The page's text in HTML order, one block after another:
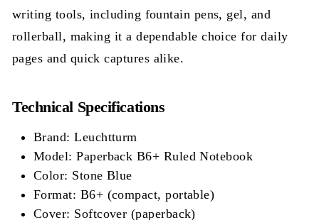
writing tools, including fountain pens, gel, and
rollerball, making it a dependable choice for daily
pages and quick captures alike.
Technical Specifications
Brand: Leuchtturm
Model: Paperback B6+ Ruled Notebook
Color: Stone Blue
Format: B6+ (compact, portable)
Cover: Softcover (paperback)